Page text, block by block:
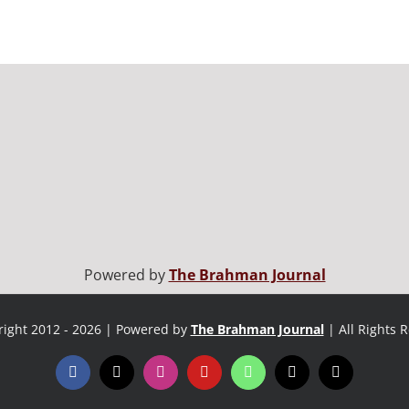
Powered byThe Brahman Journal
2012 - 2026 | Powered by The Brahman Journal | All Rights